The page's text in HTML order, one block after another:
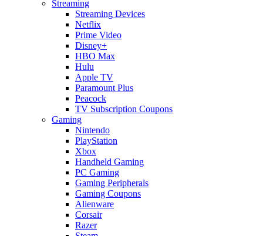
Streaming
Streaming Devices
Netflix
Prime Video
Disney+
HBO Max
Hulu
Apple TV
Paramount Plus
Peacock
TV Subscription Coupons
Gaming
Nintendo
PlayStation
Xbox
Handheld Gaming
PC Gaming
Gaming Peripherals
Gaming Coupons
Alienware
Corsair
Razer